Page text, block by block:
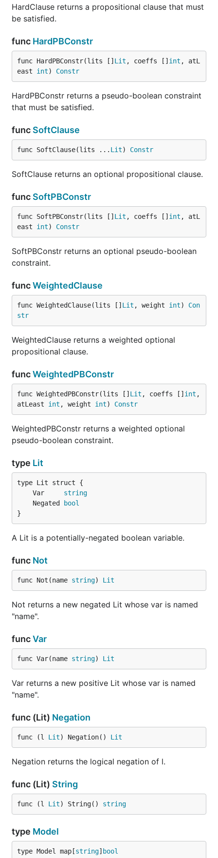
HardClause returns a propositional clause that must
be satisfied.
func HardPBConstr
func HardPBConstr(lits [] Lit , coeffs [] int , atL
east int) Constr
HardPBConstr returns a pseudo-boolean constraint
that must be satisfied.
func SoftClause
func SoftClause(lits ... Lit) Constr
SoftClause returns an optional propositional clause.
func SoftPBConstr
func SoftPBConstr(lits [] Lit , coeffs [] int , atL
east int) Constr
SoftPBConstr returns an optional pseudo-boolean
constraint.
funcWeightedClause
func WeightedClause(lits [] Lit , weight int) Con
str
WeightedClause returns a weighted optional
propositional clause.
funcWeightedPBConstr
func WeightedPBConstr(lits [] Lit , coeffs [] int ,
atLeast int , weight int) Constr
WeightedPBConstr returns a weighted optional
pseudo-boolean constraint.
type Lit
	Var
string
	Negated
bool
}
A Lit is a potentially-negated boolean variable.
func Not
func Not(name string) Lit
Not returns a new negated Lit whose var is named
"name".
funcVar
func Var(name string) Lit
Var returns a new positive Lit whose var is named
"name".
func (Lit) Negation
func (l Lit) Negation() Lit
Negation returns the logical negation of l.
func (Lit) String
func (l Lit) String() string
type Model
type Model map[string] bool